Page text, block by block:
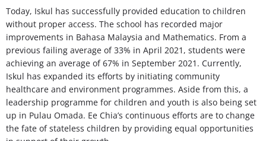
Today, Iskul has successfully provided education to children
without proper access. The school has recorded major
improvements in Bahasa Malaysia and Mathematics. From a
previous failing average of 33% in April 2021, students were
achieving an average of 67% in September 2021. Currently,
Iskul has expanded its efforts by initiating community
healthcare and environment programmes. Aside from this, a
leadership programme for children and youth is also being set
up in Pulau Omada. Ee Chia’s continuous efforts are to change
the fate of stateless children by providing equal opportunities